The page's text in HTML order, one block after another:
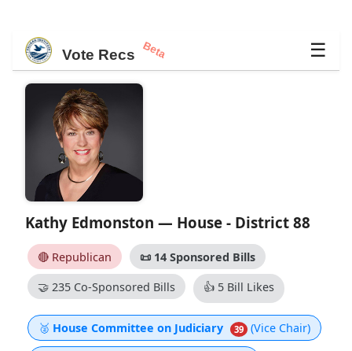
Vote Recs Beta ☰
Kathy Edmonston — House - District 88
🔴 Republican 📜14 Sponsored Bills
🤝235 Co-Sponsored Bills 👍5 Bill Likes
🥈 House Committee on Judiciary 39 (Vice Chair)